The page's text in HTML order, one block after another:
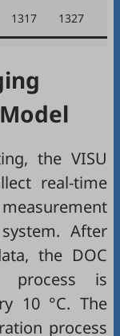
1317 1327
the VISU
real-time
After
the DOC
process is
10 °C. The
process